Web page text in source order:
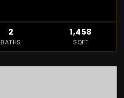
2
BATHS
1,458
SQFT